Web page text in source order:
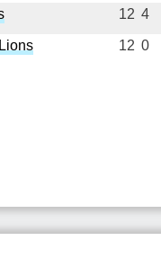
12 4
12 0